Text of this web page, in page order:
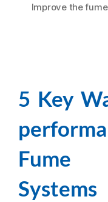
Improve the
5 Key
Fume
Systems